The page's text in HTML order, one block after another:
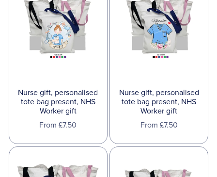
Nurse gift, personalised
tote bag present, NHS
Worker gift
From £7.50
Nurse gift, personalised
tote bag present, NHS
Worker gift
From £7.50